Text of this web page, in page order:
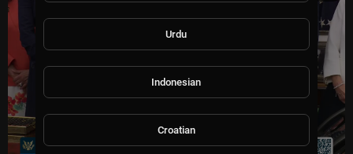
Urdu
Indonesian
Croatian